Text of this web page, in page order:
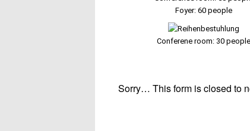
Foyer: 60 people
Conferene room: 30 people
STATUS
Sorry… This form is closed to